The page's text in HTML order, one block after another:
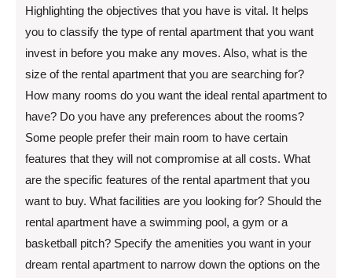
Highlighting the objectives that you have is vital. It helps
you to classify the type of rental apartment that you want
invest in before you make any moves. Also, what is the
size of the rental apartment that you are searching for?
How many rooms do you want the ideal rental apartment to
have? Do you have any preferences about the rooms?
Some people prefer their main room to have certain
features that they will not compromise at all costs. What
are the specific features of the rental apartment that you
want to buy. What facilities are you looking for? Should the
rental apartment have a swimming pool, a gym or a
basketball pitch? Specify the amenities you want in your
dream rental apartment to narrow down the options on the